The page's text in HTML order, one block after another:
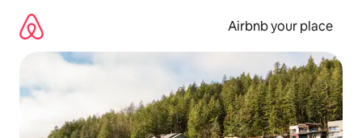
content
Airbnb your place